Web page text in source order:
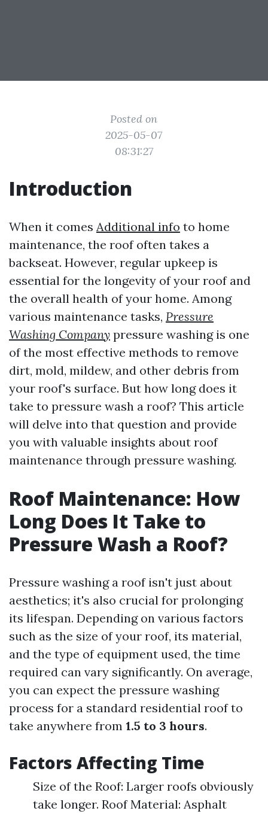
Posted on
2025-05-07
08:31:27
Introduction
When it comes Additional info to home
maintenance, the roof often takes a
backseat. However, regular upkeep is
essential for the longevity of your roof and
the overall health of your home. Among
various maintenance tasks, Pressure
Washing Company pressure washing is one
of the most effective methods to remove
dirt, mold, mildew, and other debris from
your roof's surface. But how long does it
take to pressure wash a roof? This article
will delve into that question and provide
you with valuable insights about roof
maintenance through pressure washing.
Roof Maintenance: How
Long Does It Take to
Pressure Wash a Roof?
Pressure washing a roof isn't just about
aesthetics; it's also crucial for prolonging
its lifespan. Depending on various factors
such as the size of your roof, its material,
and the type of equipment used, the time
required can vary significantly. On average,
you can expect the pressure washing
process for a standard residential roof to
take anywhere from 1.5 to 3 hours.
Factors Affecting Time
Size of the Roof: Larger roofs obviously
take longer. Roof Material: Asphalt